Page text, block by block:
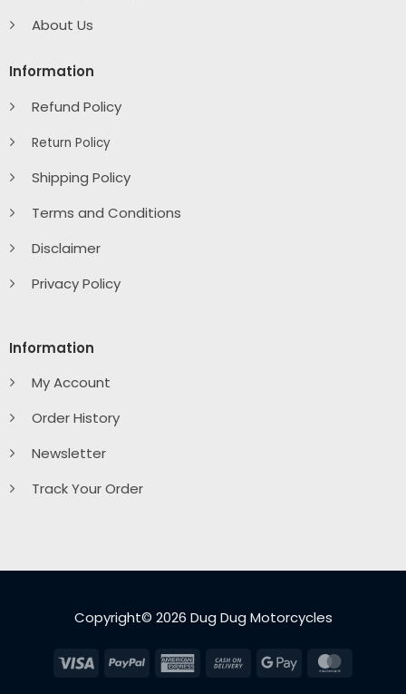
About Us
Information
Refund Policy
Return Policy
Shipping Policy
Terms and Conditions
Disclaimer
Privacy Policy
Information
My Account
Order History
Newsletter
Track Your Order
Copyright© 2026 Dug Dug Motorcycles
Visa PayPal
American Cash
Google